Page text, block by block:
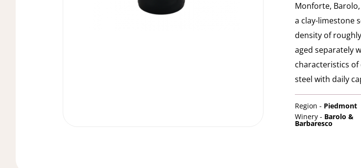
Monforte,
a clay-limestone
density of
aged separately
characteristics
steel with daily
Region - Piedmont
Winery - Barolo &
Barbaresco